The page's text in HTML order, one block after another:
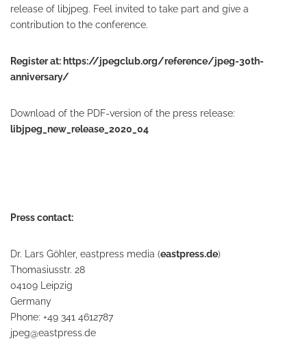
release of libjpeg. Feel invited to take part and give a
contribution to the conference.
Register at: https://jpegclub.org/reference/jpeg-30th-
anniversary/
Download of the PDF-version of the press release:
libjpeg_new_release_2020_04
Press contact:
Dr. Lars Göhler, eastpress media (eastpress.de)
Thomasiusstr. 28
04109 Leipzig
Germany
Phone: +49 341 4612787
jpeg@eastpress.de